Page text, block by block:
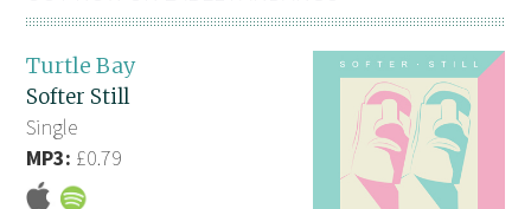
Turtle Bay
Softer Still
Single
MP3: £0.79